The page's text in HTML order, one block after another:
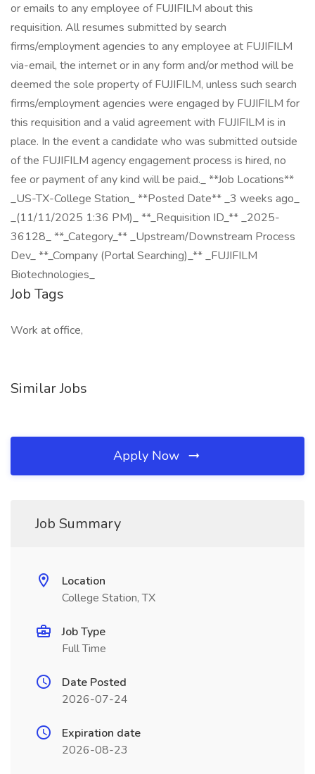
or emails to any employee of FUJIFILM about this
requisition. All resumes submitted by search
firms/employment agencies to any employee at FUJIFILM
via-email, the internet or in any form and/or method will be
deemed the sole property of FUJIFILM, unless such search
firms/employment agencies were engaged by FUJIFILM for
this requisition and a valid agreement with FUJIFILM is in
place. In the event a candidate who was submitted outside
of the FUJIFILM agency engagement process is hired, no
fee or payment of any kind will be paid._ **Job Locations**
_US-TX-College Station_ **Posted Date** _3 weeks ago_
_(11/11/2025 1:36 PM)_ **_Requisition ID_** _2025-
36128_ **_Category_** _Upstream/Downstream Process
Dev_ **_Company (Portal Searching)_** _FUJIFILM
Biotechnologies_
Job Tags
Work at office,
Similar Jobs
Apply Now
Job Summary
Location
College Station, TX
Job Type
Full Time
Date Posted
2026-07-24
Expiration date
2026-08-23